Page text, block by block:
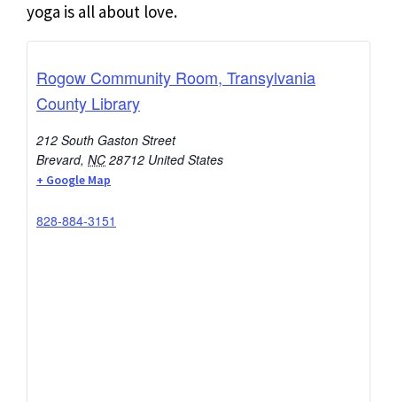
yoga is all about love.
Rogow Community Room, Transylvania
County Library
212 South Gaston Street
Brevard, NC 28712 United States
+ Google Map
828-884-3151